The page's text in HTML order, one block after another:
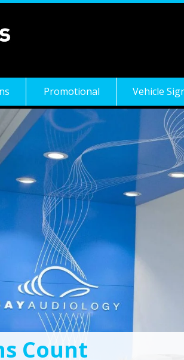
Promotional Vehicle
Count